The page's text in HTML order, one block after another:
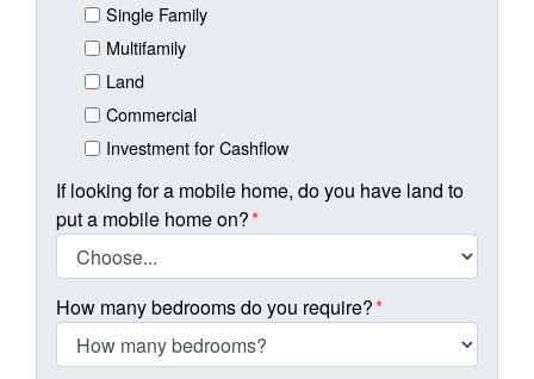
Single Family
Multifamily
Land
Commercial
Investment for Cashflow
If looking for a mobile home, do you have land to
put a mobile home on?*
How many bedrooms do you require?*